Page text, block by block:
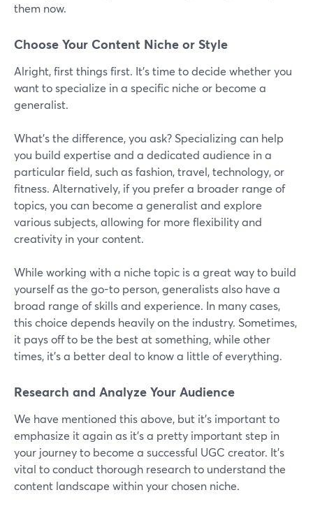
them now.
Choose Your Content Niche or Style
Alright, first things first. It's time to decide whether you
want to specialize in a specific niche or become a
generalist.
What's the difference, you ask? Specializing can help
you build expertise and a dedicated audience in a
particular field, such as fashion, travel, technology, or
fitness. Alternatively, if you prefer a broader range of
topics, you can become a generalist and explore
various subjects, allowing for more flexibility and
creativity in your content.
While working with a niche topic is a great way to build
yourself as the go-to person, generalists also have a
broad range of skills and experience. In many cases,
this choice depends heavily on the industry. Sometimes,
it pays off to be the best at something, while other
times, it’s a better deal to know a little of everything.
Research and Analyze Your Audience
We have mentioned this above, but it's important to
emphasize it again as it's a pretty important step in
your journey to become a successful UGC creator. It's
vital to conduct thorough research to understand the
content landscape within your chosen niche.